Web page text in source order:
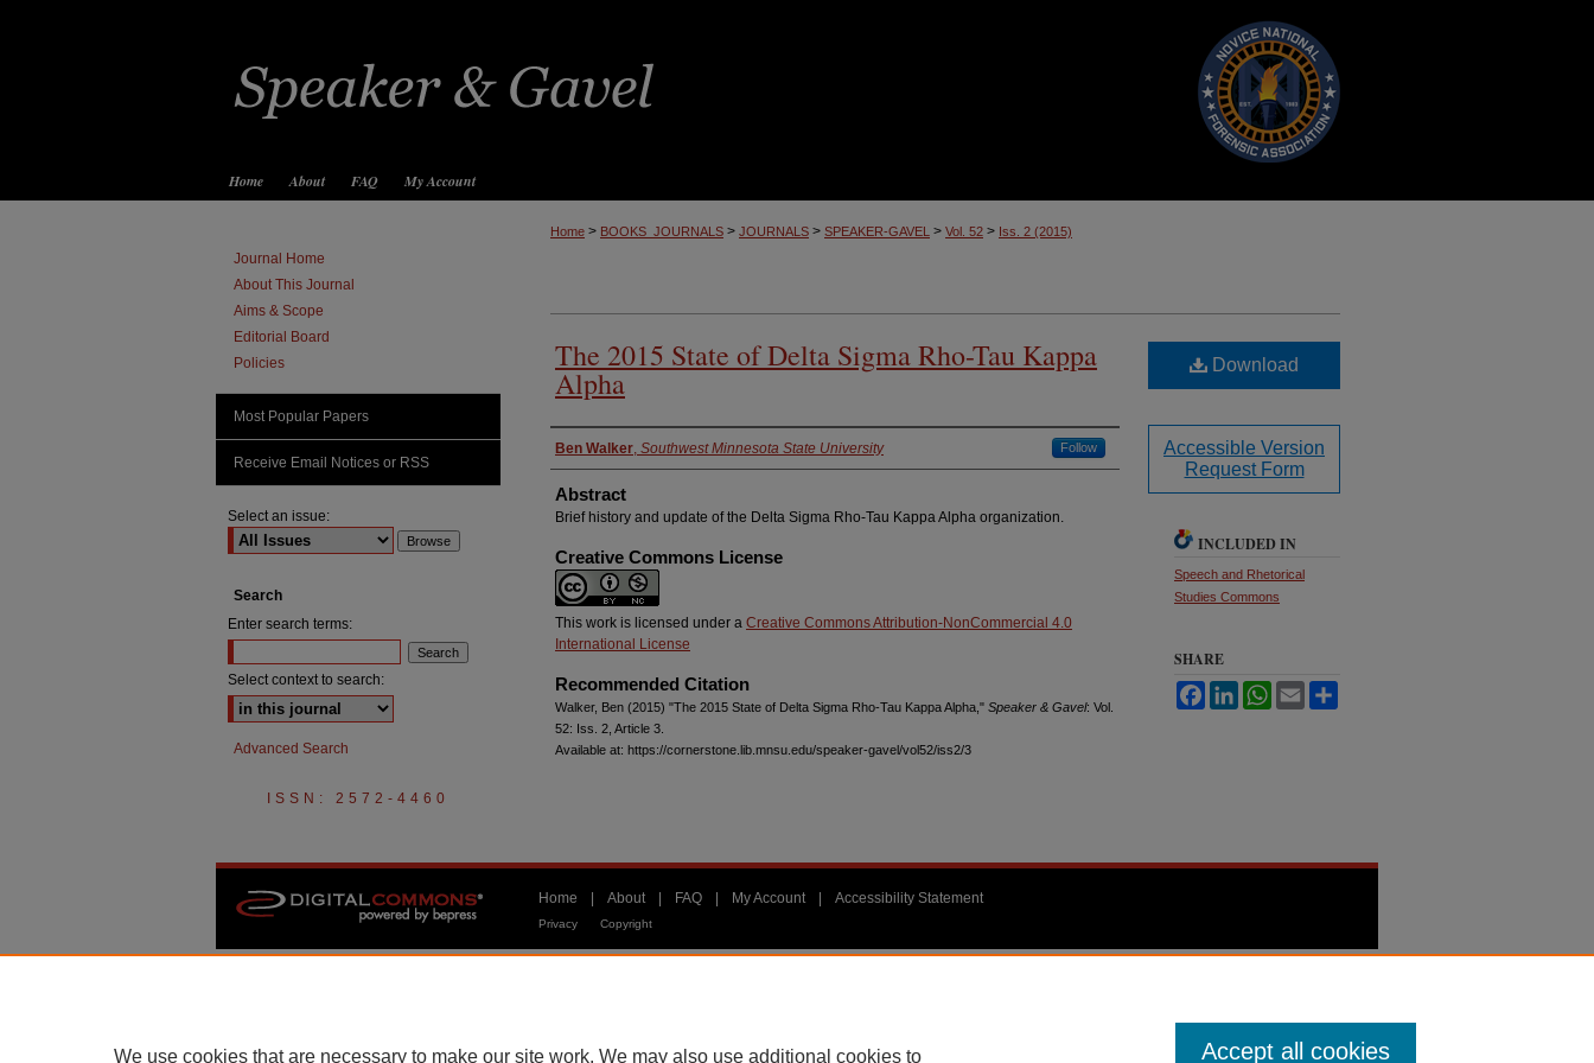
Home About FAQ My Account
Home > BOOKS_JOURNALS > JOURNALS > SPEAKER-GAVEL > Vol. 52 > Iss. 2 (2015)
The 2015 State of Delta Sigma Rho-Tau Kappa
Alpha
Authors
Ben Walker, Southwest Minnesota State University Follow
Abstract
Brief history and update of the Delta Sigma Rho-Tau Kappa Alpha organization.
Creative Commons License
This work is licensed under a Creative Commons Attribution-NonCommercial 4.0
International License
Recommended Citation
Walker, Ben (2015) "The 2015 State of Delta Sigma Rho-Tau Kappa Alpha," Speaker & Gavel: Vol.
52: Iss. 2, Article 3.
Available at: https://cornerstone.lib.mnsu.edu/speaker-gavel/vol52/iss2/3
Download
Accessible Version
Request Form
INCLUDED IN
Speech and Rhetorical
Studies Commons
SHARE
FacebookLinkedInWhatsApp
Email
Journal Home
About This Journal
Aims & Scope
Editorial Board
Policies
Most Popular Papers
Receive Email Notices or RSS
Select an issue:
Search
Enter search terms:
Select context to search:
Advanced Search
ISSN: 2572-4460
Home About FAQ My Account Accessibility Statement
Privacy Copyright
We use cookies that are necessary to make our site work. We may also use additional cookies to Accept all cookies